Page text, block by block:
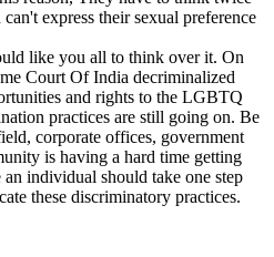
express their sexual preference
like you all to think over it. On
Court Of India decriminalized
and rights to the LGBTQ
practices are still going on. Be
corporate offices, government
is having a hard time getting
individual should take one step
these discriminatory practices.